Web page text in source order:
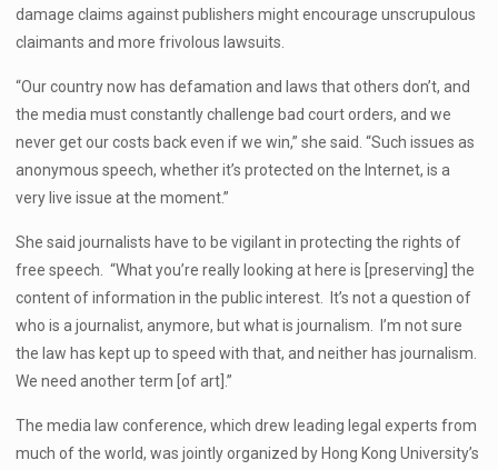
damage claims against publishers might encourage unscrupulous
claimants and more frivolous lawsuits.
“Our country now has defamation and laws that others don’t, and
the media must constantly challenge bad court orders, and we
never get our costs back even if we win,” she said. “Such issues as
anonymous speech, whether it’s protected on the Internet, is a
very live issue at the moment.”
She said journalists have to be vigilant in protecting the rights of
free speech. “What you’re really looking at here is [preserving] the
content of information in the public interest. It’s not a question of
who is a journalist, anymore, but what is journalism. I’m not sure
the law has kept up to speed with that, and neither has journalism.
We need another term [of art].”
The media law conference, which drew leading legal experts from
much of the world, was jointly organized by Hong Kong University’s